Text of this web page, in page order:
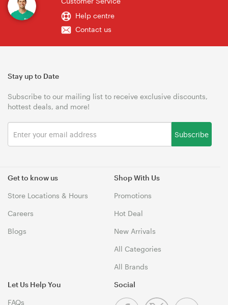
Help centre
Contact us
Get to know us
Store Locations & Hours
Careers
Blogs
Shop With Us
Promotions
Hot Deal
New Arrivals
All Categories
All Brands
Let Us Help You
FAQs
Stay up to Date
Subscribe to our mailing list to receive exclusive discounts,
hottest deals, and more!
Subscribe
Social